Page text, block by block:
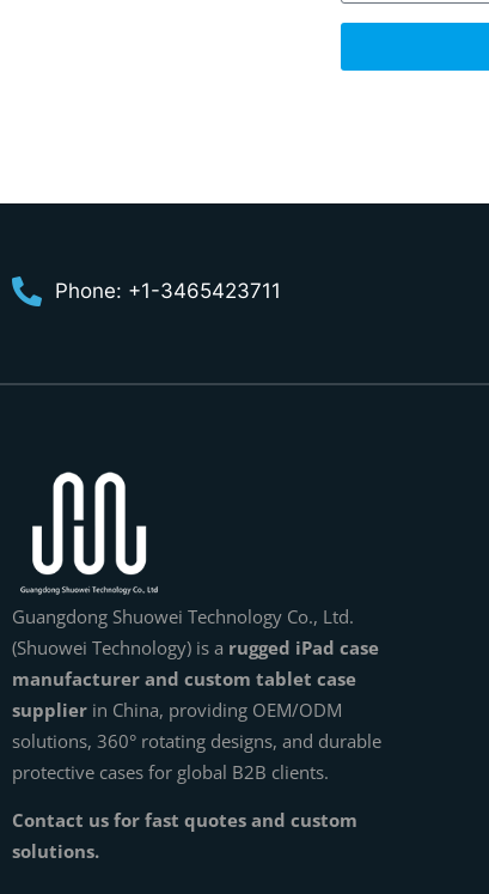
Phone: +1-3465423711
Guangdong Shuowei Technology Co., Ltd.
(Shuowei Technology) is a rugged iPad case
manufacturer and custom tablet case
supplier in China, providing OEM/ODM
solutions, 360° rotating designs, and durable
protective cases for global B2B clients.
Contact us for fast quotes and custom
solutions.